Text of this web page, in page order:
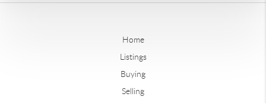
Home
Listings
Buying
Selling